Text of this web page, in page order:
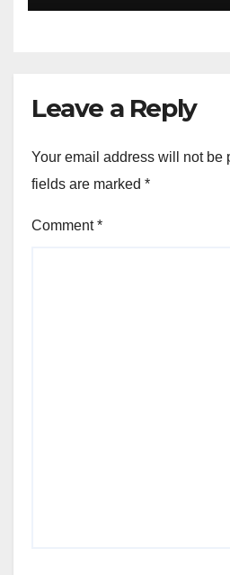
Leave a Reply
Your email address will not be
fields are marked *
Comment*